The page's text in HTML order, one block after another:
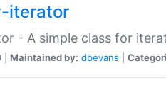
iterator
- A simple class for
| Maintained by: dbevans